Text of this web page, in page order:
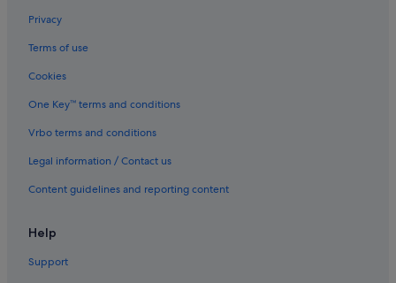
Privacy
Terms of use
Cookies
One Key™ terms and conditions
Vrbo terms and conditions
Legal information / Contact us
Content guidelines and reporting content
Help
Support